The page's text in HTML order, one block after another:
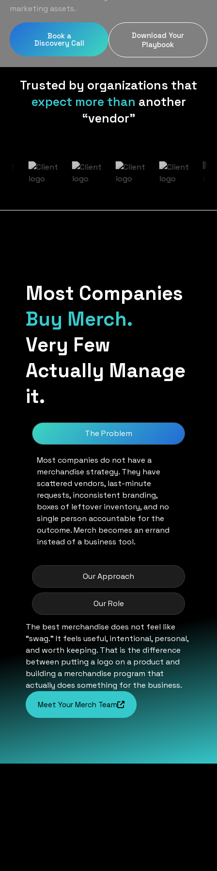
Client Gifting
Legal
Real Estate
Tech & SaaS
Blog
marketing assets.
Book a
Discovery Call
Download Your
Playbook
Trusted by organizations that
expect more than another
“vendor”
Most Companies
Buy Merch.
Very Few
Actually Manage
it.
The Problem
Our Approach
Our Role
Most companies do not have a
merchandise strategy. They have
scattered vendors, last-minute
requests, inconsistent branding,
boxes of leftover inventory, and no
single person accountable for the
outcome. Merch becomes an errand
instead of a business tool.
The best merchandise does not feel like
“swag.” It feels useful, intentional, personal,
and worth keeping. That is the difference
between putting a logo on a product and
building a merchandise program that
actually does something for the business.
Meet Your Merch Team